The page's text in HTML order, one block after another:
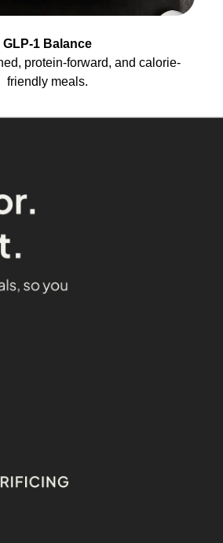
GLP-1 Balance
protein-forward, and calorie-
friendly meals.